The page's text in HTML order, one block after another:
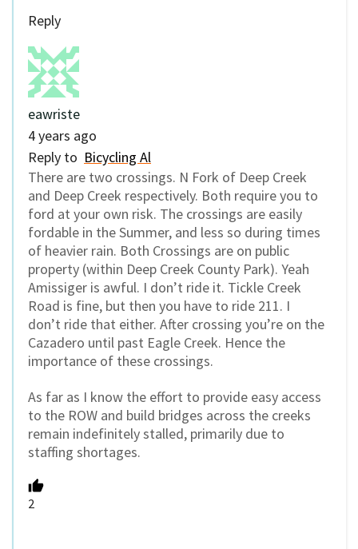
Reply
eawriste
4 years ago
Reply to Bicycling Al
There are two crossings. N Fork of Deep Creek
and Deep Creek respectively. Both require you to
ford at your own risk. The crossings are easily
fordable in the Summer, and less so during times
of heavier rain. Both Crossings are on public
property (within Deep Creek County Park). Yeah
Amissiger is awful. I don’t ride it. Tickle Creek
Road is fine, but then you have to ride 211. I
don’t ride that either. After crossing you’re on the
Cazadero until past Eagle Creek. Hence the
importance of these crossings.
As far as I know the effort to provide easy access
to the ROW and build bridges across the creeks
remain indefinitely stalled, primarily due to
staffing shortages.
2